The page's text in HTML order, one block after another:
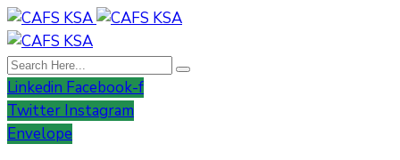
Linkedin Facebook-f
Twitter Instagram
Envelope